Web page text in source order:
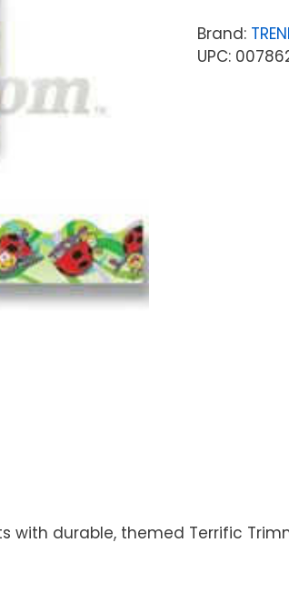
Brand:
UPC:
durable, themed Terrific